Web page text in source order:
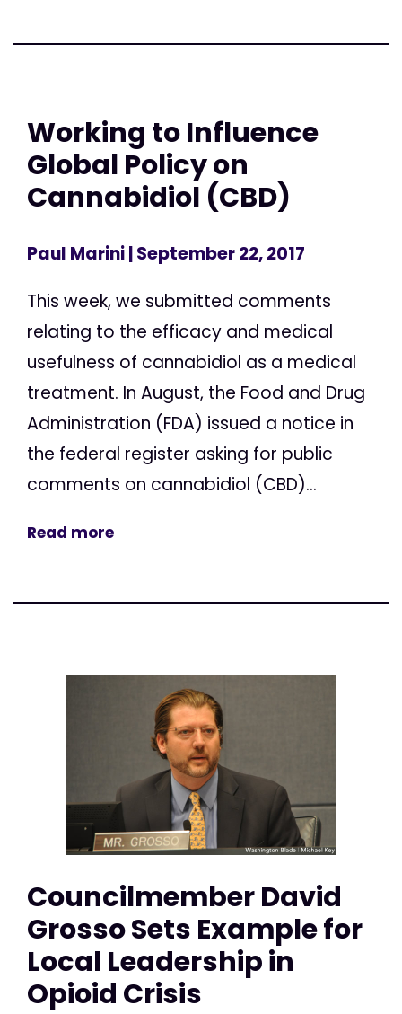
Working to Influence
Global Policy on
Cannabidiol (CBD)
Paul Marini| September 22, 2017
This week, we submitted comments
relating to the efficacy and medical
usefulness of cannabidiol as a medical
treatment. In August, the Food and Drug
Administration (FDA) issued a notice in
the federal register asking for public
comments on cannabidiol (CBD)...
Read more
Councilmember David
Grosso Sets Example for
Local Leadership in
Opioid Crisis